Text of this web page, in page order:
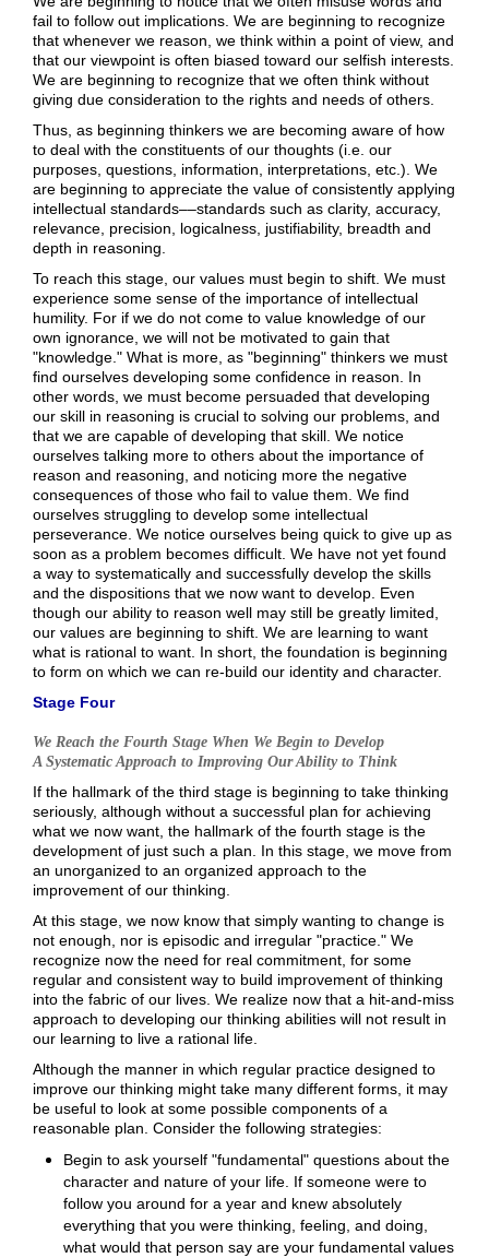
fail to follow out implications. We are beginning to recognize
that whenever we reason, we think within a point of view, and
that our viewpoint is often biased toward our selfish interests.
We are beginning to recognize that we often think without
giving due consideration to the rights and needs of others.
Thus, as beginning thinkers we are becoming aware of how
to deal with the constituents of our thoughts (i.e. our
purposes, questions, information, interpretations, etc.). We
are beginning to appreciate the value of consistently applying
intellectual standards––standards such as clarity, accuracy,
relevance, precision, logicalness, justifiability, breadth and
depth in reasoning.
To reach this stage, our values must begin to shift. We must
experience some sense of the importance of intellectual
humility. For if we do not come to value knowledge of our
own ignorance, we will not be motivated to gain that
"knowledge." What is more, as "beginning" thinkers we must
find ourselves developing some confidence in reason. In
other words, we must become persuaded that developing
our skill in reasoning is crucial to solving our problems, and
that we are capable of developing that skill. We notice
ourselves talking more to others about the importance of
reason and reasoning, and noticing more the negative
consequences of those who fail to value them. We find
ourselves struggling to develop some intellectual
perseverance. We notice ourselves being quick to give up as
soon as a problem becomes difficult. We have not yet found
a way to systematically and successfully develop the skills
and the dispositions that we now want to develop. Even
though our ability to reason well may still be greatly limited,
our values are beginning to shift. We are learning to want
what is rational to want. In short, the foundation is beginning
to form on which we can re-build our identity and character.
Stage Four
We Reach the Fourth Stage When We Begin to Develop
A Systematic Approach to Improving Our Ability to Think
If the hallmark of the third stage is beginning to take thinking
seriously, although without a successful plan for achieving
what we now want, the hallmark of the fourth stage is the
development of just such a plan. In this stage, we move from
an unorganized to an organized approach to the
improvement of our thinking.
At this stage, we now know that simply wanting to change is
not enough, nor is episodic and irregular "practice." We
recognize now the need for real commitment, for some
regular and consistent way to build improvement of thinking
into the fabric of our lives. We realize now that a hit-and-miss
approach to developing our thinking abilities will not result in
our learning to live a rational life.
Although the manner in which regular practice designed to
improve our thinking might take many different forms, it may
be useful to look at some possible components of a
reasonable plan. Consider the following strategies:
Begin to ask yourself "fundamental" questions about the
character and nature of your life. If someone were to
follow you around for a year and knew absolutely
everything that you were thinking, feeling, and doing,
what would that person say are your fundamental values